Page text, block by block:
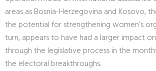
areas as Bosnia-Herzegovina and Kosovo,
the potential for strengthening women’s
turn, appears to have had a larger impact
through the legislative process in the
the electoral breakthroughs.